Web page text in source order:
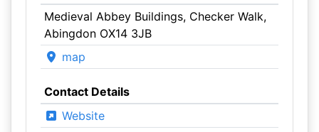
Medieval Abbey Buildings, Checker Walk,
Abingdon OX14 3JB
map
Contact Details
Website